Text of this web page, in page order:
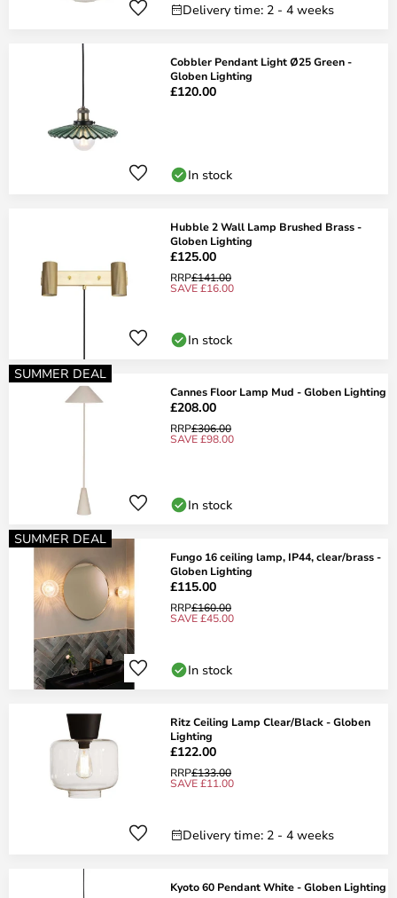
Delivery time: 2 - 4 weeks
Cobbler Pendant Light Ø25 Green -
Globen Lighting
£120.00
In stock
Hubble 2 Wall Lamp Brushed Brass -
Globen Lighting
£125.00
RRP£141.00
SAVE £16.00
In stock
SUMMER DEAL
Cannes Floor Lamp Mud - Globen Lighting
£208.00
RRP£306.00
SAVE £98.00
In stock
SUMMER DEAL
Fungo 16 ceiling lamp, IP44, clear/brass -
Globen Lighting
£115.00
RRP£160.00
SAVE £45.00
In stock
Ritz Ceiling Lamp Clear/Black - Globen
Lighting
£122.00
RRP£133.00
SAVE £11.00
Delivery time: 2 - 4 weeks
Kyoto 60 Pendant White - Globen Lighting